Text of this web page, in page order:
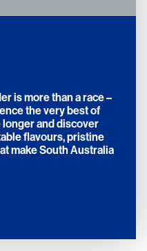
is more than a race –
the very best of
longer and discover
flavours, pristine
make South Australia